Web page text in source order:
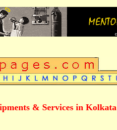
& Services in Kolkata